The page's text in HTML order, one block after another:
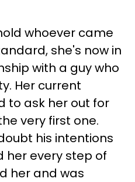
whoever came
she's now in
with a guy who
Her current
to ask her out for
very first one.
his intentions
her every step of
her and was